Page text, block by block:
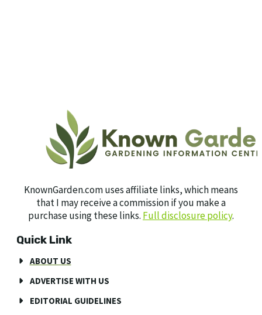
KnownGarden.com uses affiliate links, which means
that I may receive a commission if you make a
purchase using these links. Full disclosure policy.
Quick Link
ABOUT US
ADVERTISE WITH US
EDITORIAL GUIDELINES